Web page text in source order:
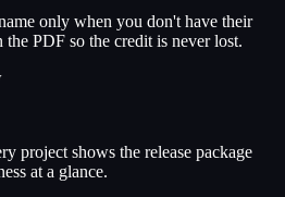
only when you don't have their
the PDF so the credit is never lost.
project shows the release package
at a glance.